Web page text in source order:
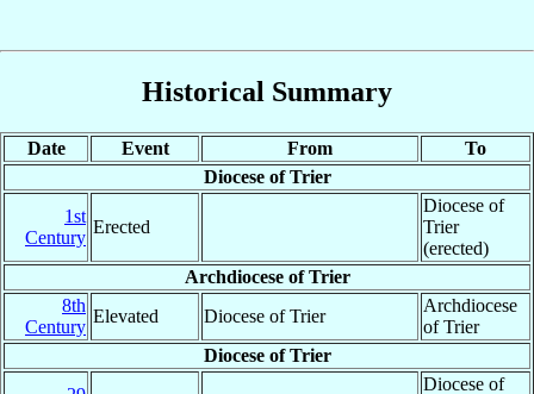
Historical Summary
Date Event From
To
Diocese of Trier
1st
Century
Erected
Diocese of
Trier
(erected)
Archdiocese of Trier
8th
Century
Elevated Diocese of Trier
Archdiocese
of Trier
Diocese of Trier
Diocese of